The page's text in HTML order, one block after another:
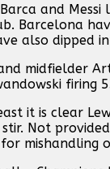
and
Barcelona
also dipped
and midfielder
firing
it is clear
Not
mishandling